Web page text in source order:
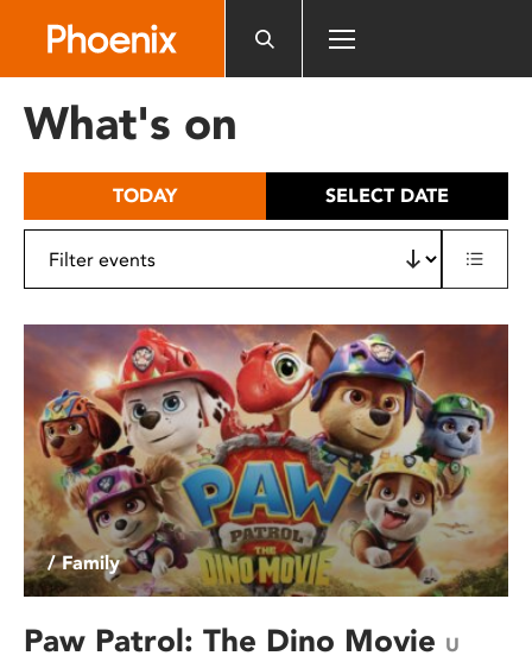
includes
What's on
TODAY SELECT DATE
/ Family
Paw Patrol: The Dino Movie U